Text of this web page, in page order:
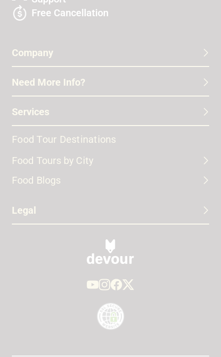
Free Cancellation
Company
Need More Info?
Services
Food Tour Destinations
Food Tours by City
Food Blogs
Legal